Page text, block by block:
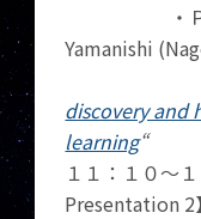
・ＰＬ
Yamanishi
discovery and
learning“
１１：１０～
Presentation 2】